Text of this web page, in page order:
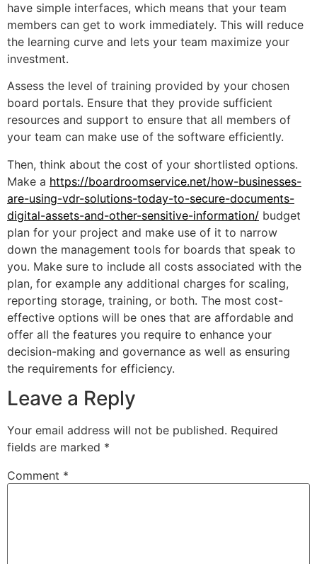
have simple interfaces, which means that your team
members can get to work immediately. This will reduce
the learning curve and lets your team maximize your
investment.
Assess the level of training provided by your chosen
board portals. Ensure that they provide sufficient
resources and support to ensure that all members of
your team can make use of the software efficiently.
Then, think about the cost of your shortlisted options.
Make a https://boardroomservice.net/how-businesses-
are-using-vdr-solutions-today-to-secure-documents-
digital-assets-and-other-sensitive-information/ budget
plan for your project and make use of it to narrow
down the management tools for boards that speak to
you. Make sure to include all costs associated with the
plan, for example any additional charges for scaling,
reporting storage, training, or both. The most cost-
effective options will be ones that are affordable and
offer all the features you require to enhance your
decision-making and governance as well as ensuring
the requirements for efficiency.
Leave a Reply
Your email address will not be published. Required
fields are marked *
Comment *